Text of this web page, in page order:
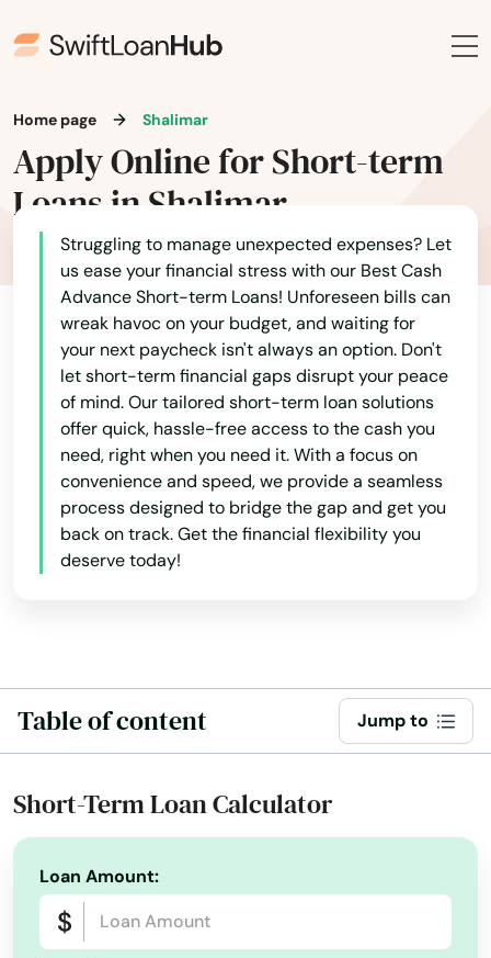
Home page Shalimar
Apply Online for Short-term
Loans in Shalimar
Struggling to manage unexpected expenses? Let
us ease your financial stress with our Best Cash
Advance Short-term Loans! Unforeseen bills can
wreak havoc on your budget, and waiting for
your next paycheck isn't always an option. Don't
let short-term financial gaps disrupt your peace
of mind. Our tailored short-term loan solutions
offer quick, hassle-free access to the cash you
need, right when you need it. With a focus on
convenience and speed, we provide a seamless
process designed to bridge the gap and get you
back on track. Get the financial flexibility you
deserve today!
Table of content Jump to
Short-Term Loan Calculator
Loan Amount:
Ocoee
Odessa
Okahumpka
Okeechobee
Oldsmar
Opa Locka
Orange
Orange City
Orange Park
Orlando
Osteen
Oviedo
Oxford
Pace
Pahokee
Palatka